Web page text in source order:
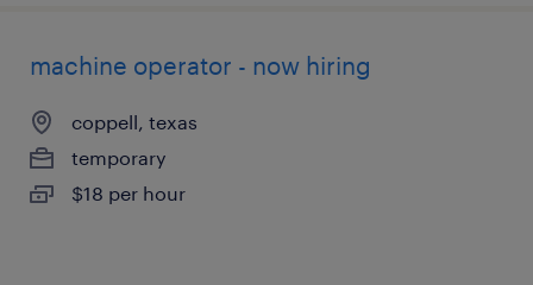
machine operator - now hiring
coppell, texas
temporary
$18 per hour